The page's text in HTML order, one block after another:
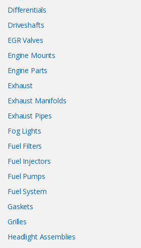
Differentials
Driveshafts
EGR Valves
Engine Mounts
Engine Parts
Exhaust
Exhaust Manifolds
Exhaust Pipes
Fog Lights
Fuel Filters
Fuel Injectors
Fuel Pumps
Fuel System
Gaskets
Grilles
Headlight Assemblies